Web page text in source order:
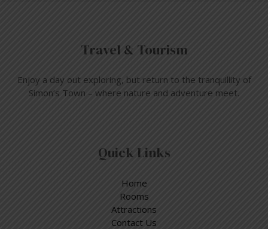
Travel & Tourism
Enjoy a day out exploring, but return to the tranquillity of
Simon’s Town – where nature and adventure meet.
Quick Links
Home
Rooms
Attractions
Contact Us